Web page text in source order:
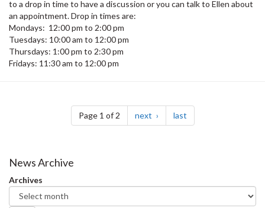
to a drop in time to have a discussion or you can talk to Ellen about
an appointment. Drop in times are:
Mondays: 12:00 pm to 2:00 pm
Tuesdays: 10:00 am to 12:00 pm
Thursdays: 1:00 pm to 2:30 pm
Fridays: 11:30 am to 12:00 pm
Pagination
Page 1 of 2 next page lastpage
News Archive
Archives